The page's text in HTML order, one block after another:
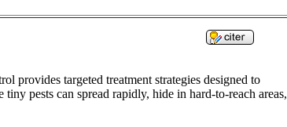
provides targeted treatment strategies designed to
pests can spread rapidly, hide in hard-to-reach areas,